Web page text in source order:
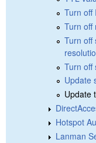
Turn off
Turn off
Turn off
Turn off
Update
Update
Hotspot
Lanman